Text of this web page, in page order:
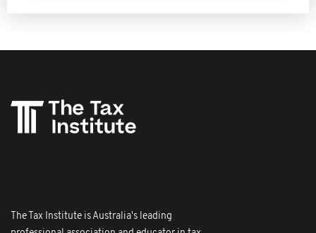
The Tax Institute is Australia's leading